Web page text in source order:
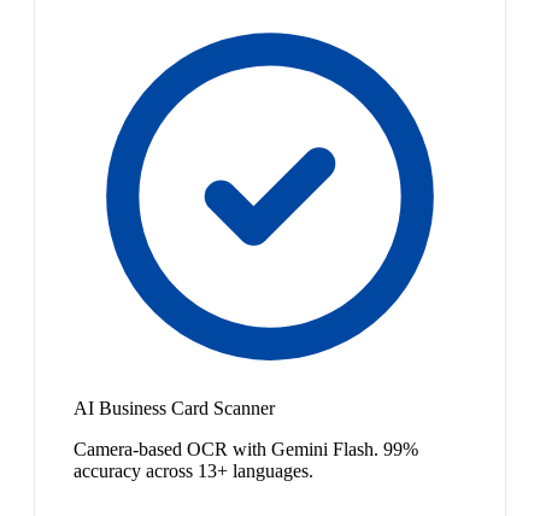
AI Business Card Scanner
Camera-based OCR with Gemini Flash. 99%
accuracy across 13+ languages.